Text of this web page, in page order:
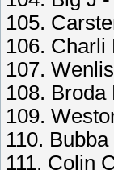
105.
106. Charli
107.
108. Broda
109.
110.
111. Colin